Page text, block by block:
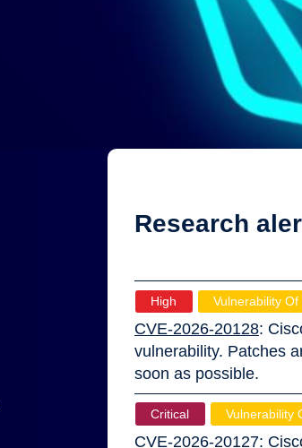
Research
High Vulnerability
CVE-2026-20128:
vulnerability. Patches
soon as possible.
Critical Vulnerability
CVE-2026-20127: